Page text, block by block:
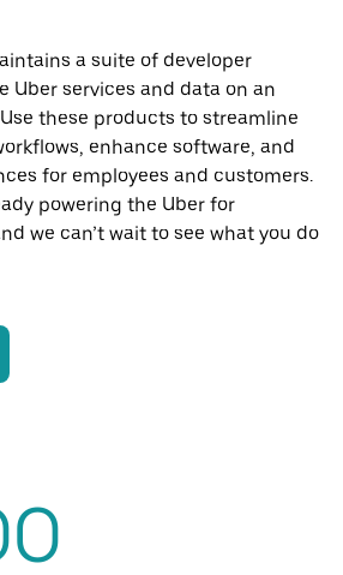
a suite of developer
Uber services and data on an
these products to streamline
enhance software, and
for employees and customers.
powering the Uber for
we can’t wait to see what you do